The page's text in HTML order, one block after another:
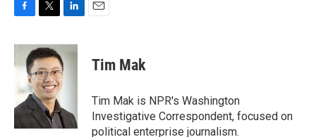
c
b
o
o
k
i
t
t
e
r
n
k
e
n
Tim Mak
Tim Mak is NPR's Washington
Investigative Correspondent, focused on
political enterprise journalism.